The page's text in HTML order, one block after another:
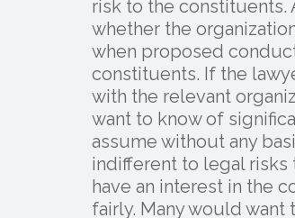
risk to the constituents.
whether the
when proposed
constituents. If the
with the relevant
want to know of
assume without any
indifferent to legal risks
have an interest in the
fairly. Many would